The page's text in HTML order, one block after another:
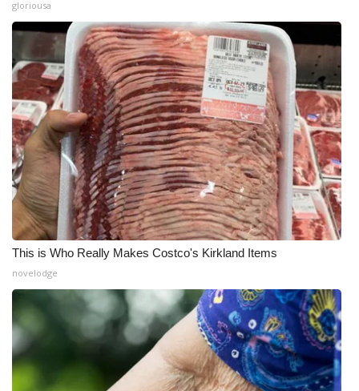
gloriousa
This is Who Really Makes Costco's Kirkland Items
novelodge